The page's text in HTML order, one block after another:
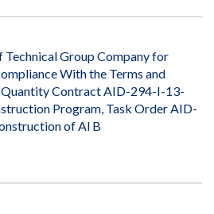
Group Company for
With the Terms and
Contract AID-294-I-13-
Program, Task Order AID-
of Al B